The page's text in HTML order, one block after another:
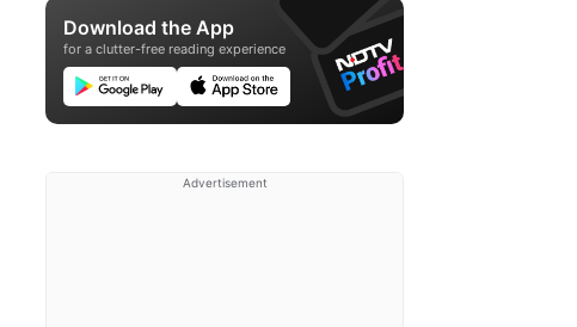
Download the App
for a clutter-free reading experience
Advertisement